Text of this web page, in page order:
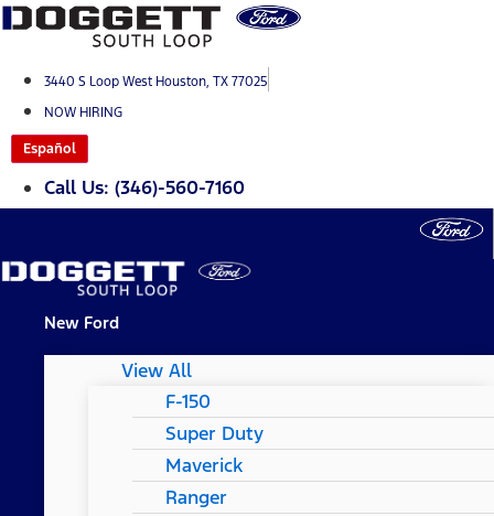
Skip
content3440 S Loop West Houston, TX 77025
NOW HIRING
Español
Call Us: (346)-560-7160
New Ford
View All
F-150
Super Duty
Maverick
Ranger